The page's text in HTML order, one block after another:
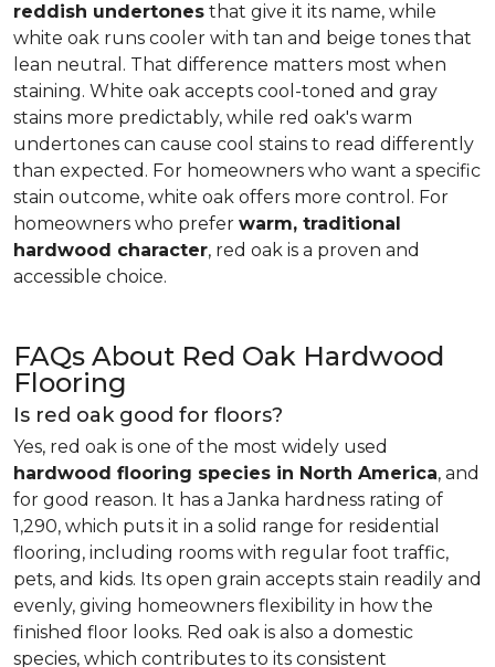
reddish undertones that give it its name, while
white oak runs cooler with tan and beige tones that
lean neutral. That difference matters most when
staining. White oak accepts cool-toned and gray
stains more predictably, while red oak's warm
undertones can cause cool stains to read differently
than expected. For homeowners who want a specific
stain outcome, white oak offers more control. For
homeowners who prefer warm, traditional
hardwood character, red oak is a proven and
accessible choice.
FAQs About Red Oak Hardwood
Flooring
Is red oak good for floors?
Yes, red oak is one of the most widely used
hardwood flooring species in North America, and
for good reason. It has a Janka hardness rating of
1,290, which puts it in a solid range for residential
flooring, including rooms with regular foot traffic,
pets, and kids. Its open grain accepts stain readily and
evenly, giving homeowners flexibility in how the
finished floor looks. Red oak is also a domestic
species, which contributes to its consistent